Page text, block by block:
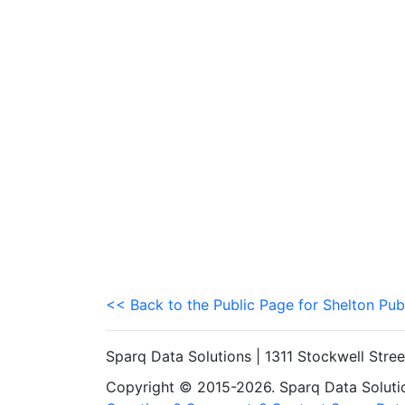
<< Back to the Public Page for Shelton
Sparq Data Solutions | 1311 Stockwell
Copyright © 2015-2026. Sparq Data